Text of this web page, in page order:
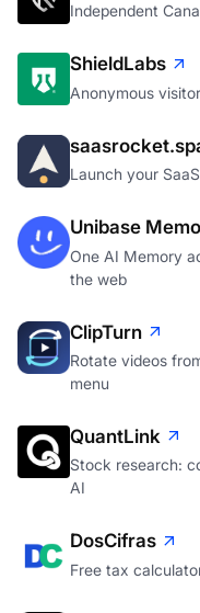
Independent
ShieldLabs
Anonymous
Launch your
Unibase
One AI Memory
the web
ClipTurn
Rotate videos
menu
QuantLink
Stock research:
AI
DosCifras
Free tax